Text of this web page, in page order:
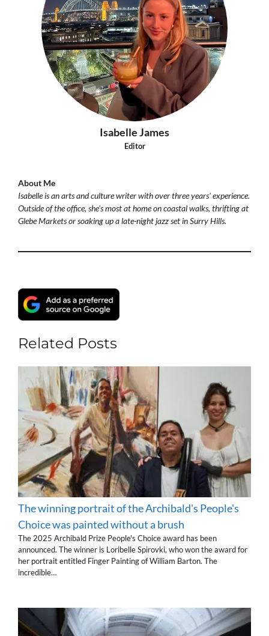
Isabelle James
Editor
About Me
Isabelle is an arts and culture writer with over three years' experience.
Outside of the office, she's most at home on coastal walks, thrifting at
Glebe Markets or soaking up a late-night jazz set in Surry Hills.
Related Posts
The winning portrait of the Archibald's People's
Choice was painted without a brush
The 2025 Archibald Prize People's Choice award has been
announced. The winner is Loribelle Spirovki, who won the award for
her portrait entitled Finger Painting of William Barton. The
incredible…